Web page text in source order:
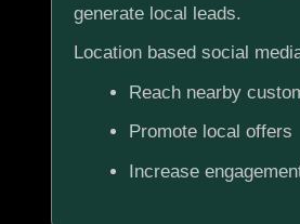
generate local leads.
Location based social
Reach nearby
Promote local offers
Increase